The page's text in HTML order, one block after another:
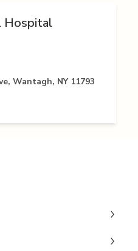
Hospital
Wantagh, NY 11793